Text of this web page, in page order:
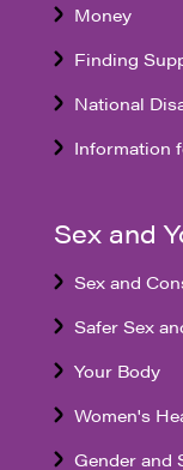
Money
Finding
National
Information
Sex and
Sex and
Safer Sex
Your Body
Women's
Gender and